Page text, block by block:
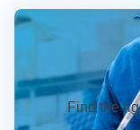
Find the
Academics